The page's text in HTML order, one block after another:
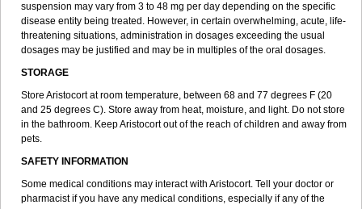
suspension may vary from 3 to 48 mg per day depending on the specific
disease entity being treated. However, in certain overwhelming, acute, life-
threatening situations, administration in dosages exceeding the usual
dosages may be justified and may be in multiples of the oral dosages.
STORAGE
Store Aristocort at room temperature, between 68 and 77 degrees F (20
and 25 degrees C). Store away from heat, moisture, and light. Do not store
in the bathroom. Keep Aristocort out of the reach of children and away from
pets.
SAFETY INFORMATION
Some medical conditions may interact with Aristocort. Tell your doctor or
pharmacist if you have any medical conditions, especially if any of the